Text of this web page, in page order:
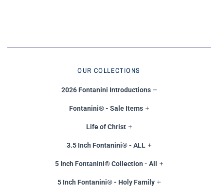
OUR COLLECTIONS
2026 Fontanini Introductions
Fontanini® - Sale Items
Life of Christ
3.5 Inch Fontanini® - ALL
5 Inch Fontanini® Collection - All
5 Inch Fontanini® - Holy Family